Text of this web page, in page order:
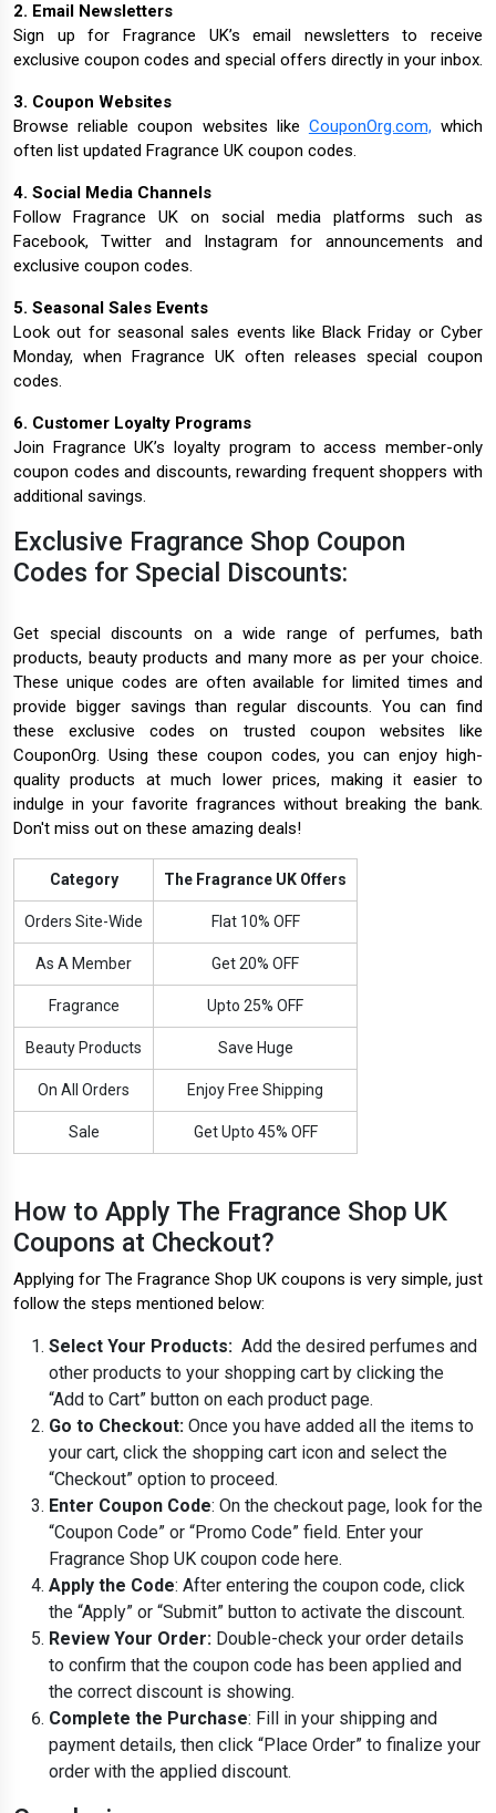
2. Email Newsletters
Sign up for Fragrance UK’s email newsletters to receive
exclusive coupon codes and special offers directly in your inbox.
3. Coupon Websites
Browse reliable coupon websites like CouponOrg.com, which
often list updated Fragrance UK coupon codes.
4. Social Media Channels
Follow Fragrance UK on social media platforms such as
Facebook, Twitter and Instagram for announcements and
exclusive coupon codes.
5. Seasonal Sales Events
Look out for seasonal sales events like Black Friday or Cyber
Monday, when Fragrance UK often releases special coupon
codes.
6. Customer Loyalty Programs
Join Fragrance UK’s loyalty program to access member-only
coupon codes and discounts, rewarding frequent shoppers with
additional savings.
Exclusive Fragrance Shop Coupon
Codes for Special Discounts:
Get special discounts on a wide range of perfumes, bath
products, beauty products and many more as per your choice.
These unique codes are often available for limited times and
provide bigger savings than regular discounts. You can find
these exclusive codes on trusted coupon websites like
CouponOrg. Using these coupon codes, you can enjoy high-
quality products at much lower prices, making it easier to
indulge in your favorite fragrances without breaking the bank.
Don't miss out on these amazing deals!
Category The Fragrance UK Offers
Orders Site-Wide Flat 10% OFF
As A Member Get 20% OFF
Fragrance Upto 25% OFF
Beauty Products Save Huge
On All Orders Enjoy Free Shipping
Sale Get Upto 45% OFF
How to Apply The Fragrance Shop UK
Coupons at Checkout?
Applying for The Fragrance Shop UK coupons is very simple, just
follow the steps mentioned below:
Select Your Products: Add the desired perfumes and
other products to your shopping cart by clicking the
“Add to Cart” button on each product page.
Go to Checkout: Once you have added all the items to
your cart, click the shopping cart icon and select the
“Checkout” option to proceed.
Enter Coupon Code: On the checkout page, look for the
“Coupon Code” or “Promo Code” field. Enter your
Fragrance Shop UK coupon code here.
Apply the Code: After entering the coupon code, click
the “Apply” or “Submit” button to activate the discount.
Review Your Order: Double-check your order details
to confirm that the coupon code has been applied and
the correct discount is showing.
Complete the Purchase: Fill in your shipping and
payment details, then click “Place Order” to finalize your
order with the applied discount.